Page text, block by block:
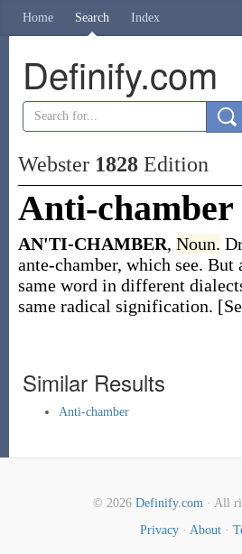
Home Search Index
Definify.com
Webster 1828Edition
Anti-chamber
AN'TI-CHAMBER, Noun.
ante-chamber, which see. But
same word in different
same radical signification.
Similar Results
Anti-chamber
© 2026 Definify.com· All
Privacy · About ·